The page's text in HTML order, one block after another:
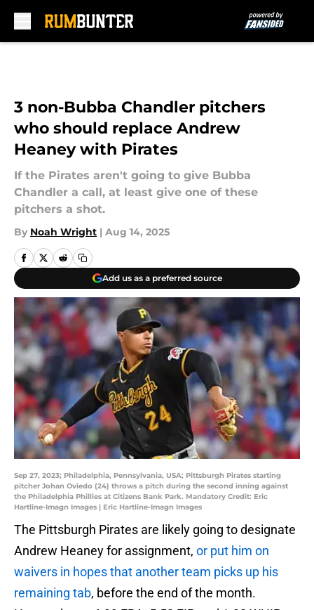
3 non-Bubba Chandler pitchers
who should replace Andrew
Heaney with Pirates
If the Pirates aren't going to give Bubba
Chandler a call, at least give one of these
pitchers a shot.
By Noah Wright | Aug 14, 2025
Add us as a preferred source
Sep 27, 2023; Philadelphia, Pennsylvania, USA; Pittsburgh Pirates starting
pitcher Johan Oviedo (24) throws a pitch during the second inning against
the Philadelphia Phillies at Citizens Bank Park. Mandatory Credit: Eric
Hartline-Imagn Images | Eric Hartline-Imagn Images
The Pittsburgh Pirates are likely going to designate
Andrew Heaney for assignment, or put him on
waivers in hopes that another team picks up his
remaining tab, before the end of the month.